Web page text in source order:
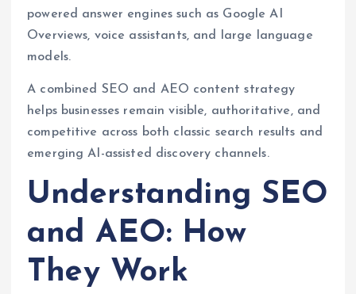
powered answer engines such as Google AI
Overviews, voice assistants, and large language
models.
A combined SEO and AEO content strategy
helps businesses remain visible, authoritative, and
competitive across both classic search results and
emerging AI-assisted discovery channels.
Understanding SEO
and AEO: How
They Work